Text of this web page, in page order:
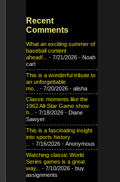
Recent
Comments
What an exciting summer of
baseball content
ahead!...
- 7/21/2026 - Noah
carl
This is a wonderful tribute to
an unforgettable
mo...
- 7/20/2026 - alisha
Classic moments like the
1962 All-Star Game show
h...
- 7/18/2026 - Diane
Sawyer
This is a fascinating insight
into sports history
- 7/16/2026 - Anonymous
Watching classic World
Series games is a great
way...
- 7/10/2026 - buy
assignments